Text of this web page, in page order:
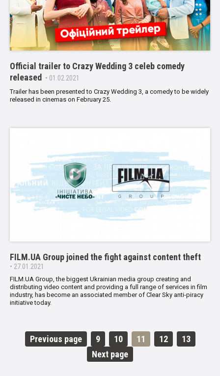
Official trailer to Crazy Wedding 3 celeb comedy
released • 01.02.2021
Trailer has been presented to Crazy Wedding 3, a comedy to be widely
released in cinemas on February 25.
FILM.UA Group joined the fight against content theft
• 27.01.2021
FILM.UA Group, the biggest Ukrainian media group creating and
distributing video content and providing a full range of services in film
industry, has become an associated member of Clear Sky anti-piracy
initiative today.
Previous page 9 10 11 12
13
Next page